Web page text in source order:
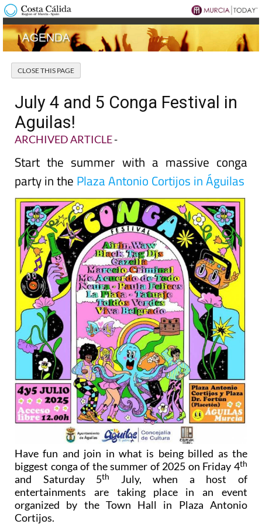
July 4 and 5 Conga Festival in
Aguilas!
ARCHIVED ARTICLE-
Start the summer with a massive conga
party in the Plaza Antonio Cortijos in Águilas
Have fun and join in what is being billed as the
biggest conga of the summer of 2025 on Friday 4th
and Saturday 5th
July, when a host of
entertainments are taking place in an event
organized by the Town Hall in Plaza Antonio
Cortijos.